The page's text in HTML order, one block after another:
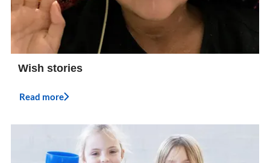
Wish stories
Read more